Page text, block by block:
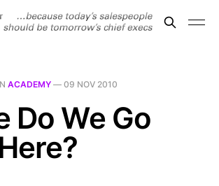
ACADEMY — 09 NOV 2010
Do We Go